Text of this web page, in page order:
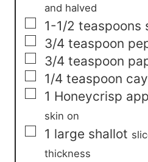
and halved
▢
1-1/2 teaspoons
▢
3/4 teaspoon
▢
3/4 teaspoon
▢
1/4 teaspoon
▢
1 Honeycrisp
skin on
▢
1 large shallot
thickness